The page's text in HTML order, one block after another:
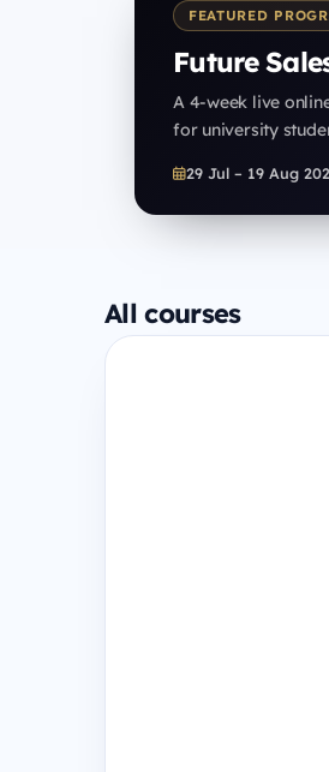
FEATURED
Future
A 4-week live
for university
29 Jul – 19 Aug
All courses